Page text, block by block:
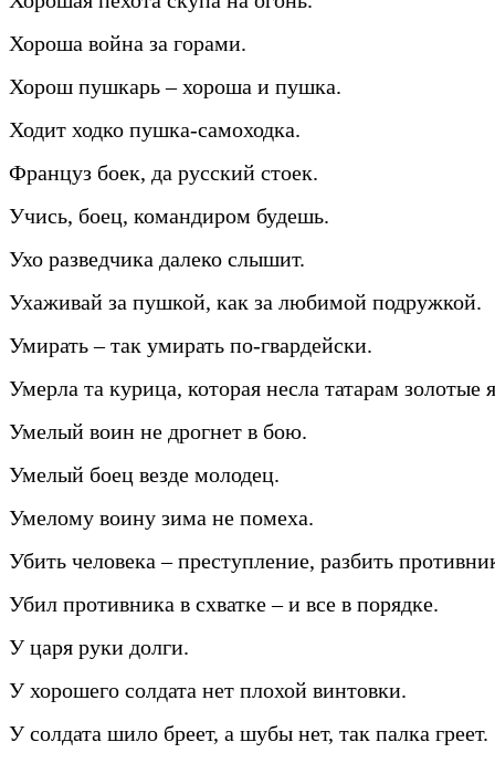
Хороша война за горами.
Хорош пушкарь – хороша и пушка.
Ходит ходко пушка-самоходка.
Француз боек, да русский стоек.
Учись, боец, командиром будешь.
Ухо разведчика далеко слышит.
Ухаживай за пушкой, как за любимой подружкой.
Умирать – так умирать по-гвардейски.
Умерла та курица, которая несла татарам золотые
Умелый воин не дрогнет в бою.
Умелый боец везде молодец.
Умелому воину зима не помеха.
Убить человека – преступление, разбить
Убил противника в схватке – и все в порядке.
У царя руки долги.
У хорошего солдата нет плохой винтовки.
У солдата шило бреет, а шубы нет, так палка греет.